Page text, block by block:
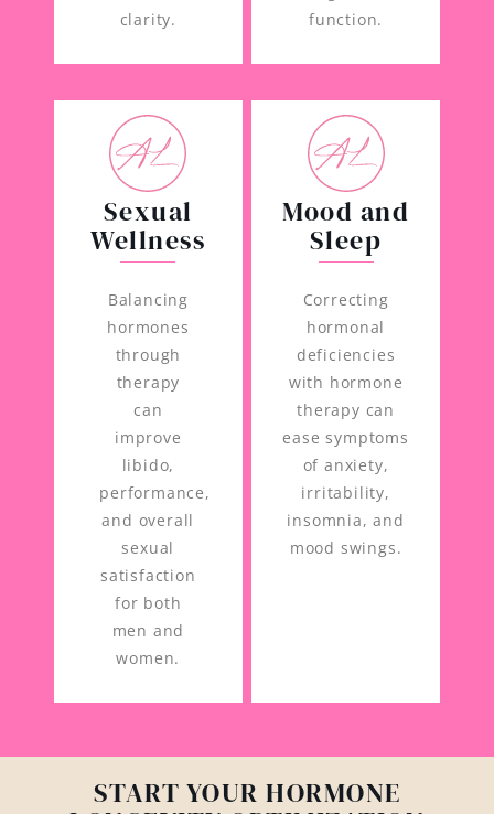
clarity.
function.
Sexual
Wellness
Balancing
hormones
through
therapy
can
improve
libido,
performance,
and overall
sexual
satisfaction
for both
men and
women.
Mood and
Sleep
Correcting
hormonal
deficiencies
with hormone
therapy can
ease symptoms
of anxiety,
irritability,
insomnia, and
mood swings.
START YOUR HORMONE